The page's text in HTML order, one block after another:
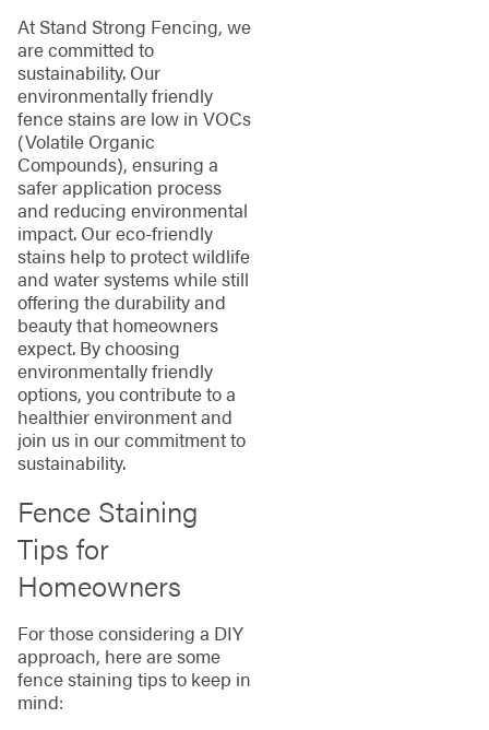
At Stand Strong Fencing, we
are committed to
sustainability. Our
environmentally friendly
fence stains are low in VOCs
(Volatile Organic
Compounds), ensuring a
safer application process
and reducing environmental
impact. Our eco-friendly
stains help to protect wildlife
and water systems while still
offering the durability and
beauty that homeowners
expect. By choosing
environmentally friendly
options, you contribute to a
healthier environment and
join us in our commitment to
sustainability.
Fence Staining
Tips for
Homeowners
For those considering a DIY
approach, here are some
fence staining tips to keep in
mind: